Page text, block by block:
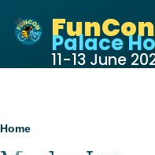
Palace
11-13 June
Breadcrumb
Home